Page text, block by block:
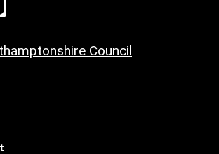
Council